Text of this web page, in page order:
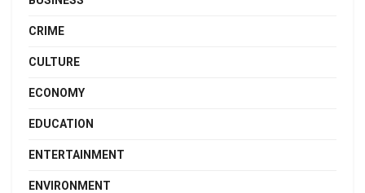
CRIME
CULTURE
ECONOMY
EDUCATION
ENTERTAINMENT
ENVIRONMENT